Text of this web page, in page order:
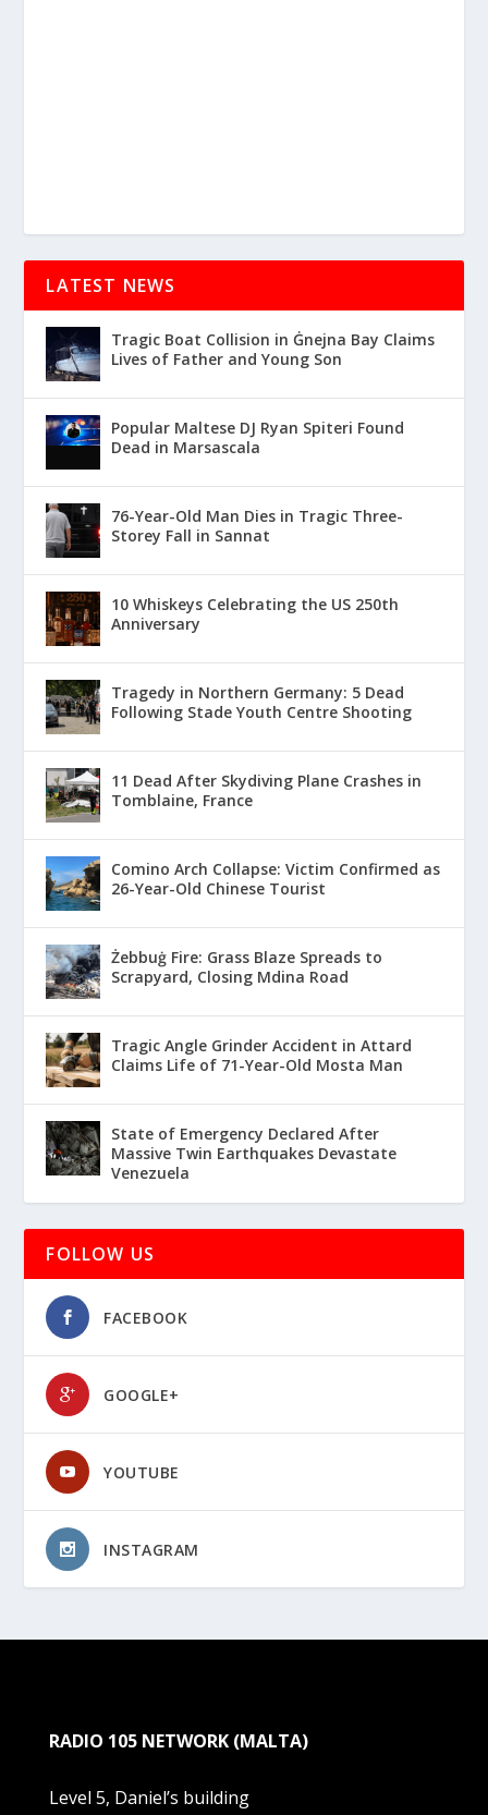
LATEST NEWS
Tragic Boat Collision in Ġnejna Bay Claims
Lives of Father and Young Son
Popular Maltese DJ Ryan Spiteri Found
Dead in Marsascala
76-Year-Old Man Dies in Tragic Three-
Storey Fall in Sannat
10 Whiskeys Celebrating the US 250th
Anniversary
Tragedy in Northern Germany: 5 Dead
Following Stade Youth Centre Shooting
11 Dead After Skydiving Plane Crashes in
Tomblaine, France
Comino Arch Collapse: Victim Confirmed as
26-Year-Old Chinese Tourist
Żebbuġ Fire: Grass Blaze Spreads to
Scrapyard, Closing Mdina Road
Tragic Angle Grinder Accident in Attard
Claims Life of 71-Year-Old Mosta Man
State of Emergency Declared After
Massive Twin Earthquakes Devastate
Venezuela
FOLLOW US
FACEBOOK
GOOGLE+
YOUTUBE
INSTAGRAM
RADIO 105 NETWORK (MALTA)
Level 5, Daniel’s building